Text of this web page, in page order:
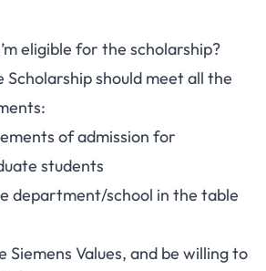
eligible for the scholarship?
should meet all the
of admission for
students
department/school in the table
Siemens Values, and be willing to